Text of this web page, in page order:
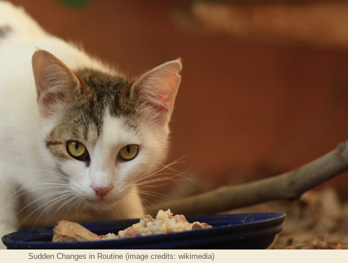
Sudden Changes in Routine (image credits: wikimedia)